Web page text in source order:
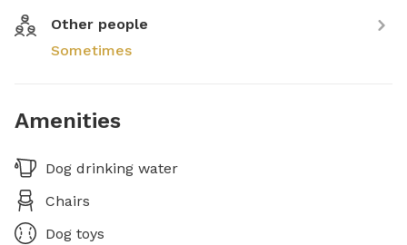
Other people
Sometimes
Amenities
Dog drinking water
Chairs
Dog toys